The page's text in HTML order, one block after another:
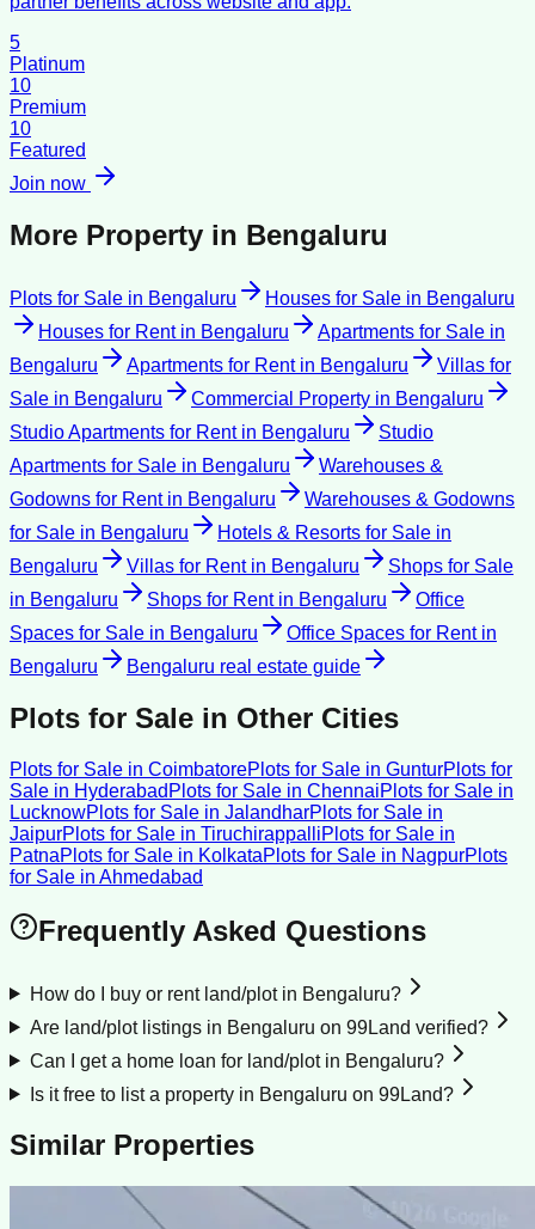
5
Platinum
10
Premium
10
Featured
Join now
More Property in Bengaluru
Plots for Sale in Bengaluru Houses for Sale in Bengaluru
Houses for Rentin Bengaluru Apartments for Sale in
Bengaluru
Apartments for Rentin Bengaluru
Villas for
Sale in Bengaluru Commercial Property in Bengaluru
Studio Apartments for Rentin Bengaluru
Studio
Apartments for Sale in Bengaluru
Warehouses &
Godowns for Rentin Bengaluru
Warehouses & Godowns
for Sale in Bengaluru Hotels & Resorts for Sale in
Bengaluru
Villas for Rentin Bengaluru
Shops for Sale
in Bengaluru Shops for Rentin Bengaluru
Office
Spaces for Sale in Bengaluru Office Spaces for Rentin
Bengaluru
Bengaluru real estate guide
Plots for Sale in Other Cities
Plots for Sale in CoimbatorePlots for Sale in GunturPlots for
Sale in Hyderabad Plots for Sale in ChennaiPlots for Sale in
LucknowPlots for Sale in JalandharPlots for Sale in
JaipurPlots for Sale in TiruchirappalliPlots for Sale in
PatnaPlots for Sale in KolkataPlots for Sale in NagpurPlots
for Sale in Ahmedabad
Frequently Asked Questions
How do I buy or rent land/plot in Bengaluru?
Are land/plot listings in Bengaluru on 99Land verified?
Can I get a home loan for land/plot in Bengaluru?
Is it free to list a property in Bengaluru on 99Land?
Similar Properties